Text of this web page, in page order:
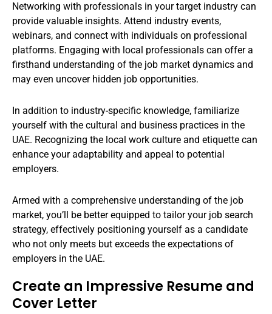
Networking with professionals in your target industry can
provide valuable insights. Attend industry events,
webinars, and connect with individuals on professional
platforms. Engaging with local professionals can offer a
firsthand understanding of the job market dynamics and
may even uncover hidden job opportunities.
In addition to industry-specific knowledge, familiarize
yourself with the cultural and business practices in the
UAE. Recognizing the local work culture and etiquette can
enhance your adaptability and appeal to potential
employers.
Armed with a comprehensive understanding of the job
market, you’ll be better equipped to tailor your job search
strategy, effectively positioning yourself as a candidate
who not only meets but exceeds the expectations of
employers in the UAE.
Create an Impressive Resume and
Cover Letter